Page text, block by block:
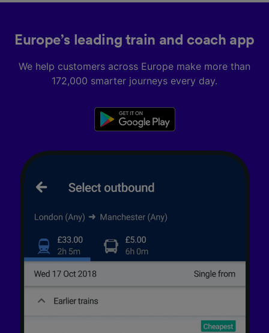
Europe’s leading train and coach app
We help customers across Europe make more than
172,000 smarter journeys every day.